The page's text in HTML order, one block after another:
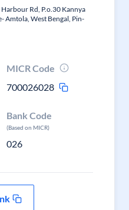
Rd, P.o.30 Kannya
Amtola, West Bengal, Pin-
MICR Code
700026028
Bank Code
(Based on MICR)
026